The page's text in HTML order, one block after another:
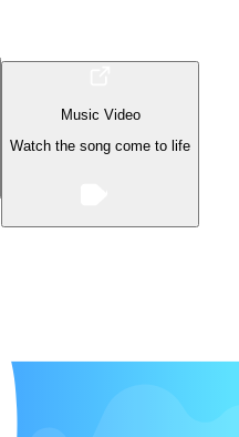
Music Video
Watch the song come to life